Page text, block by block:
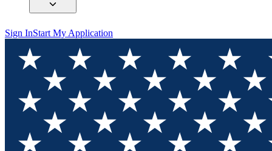
Sign InStart My Application